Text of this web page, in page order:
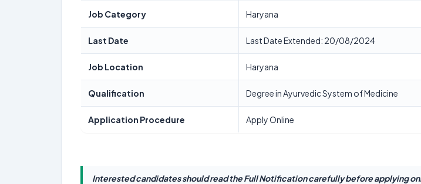
Job Category Haryana
Last Date Last Date Extended: 20/08/2024
Job Location Haryana
Qualification Degree in Ayurvedic System of Medicine
Application Procedure Apply Online
Interested candidates should read the Full Notification carefully before applying